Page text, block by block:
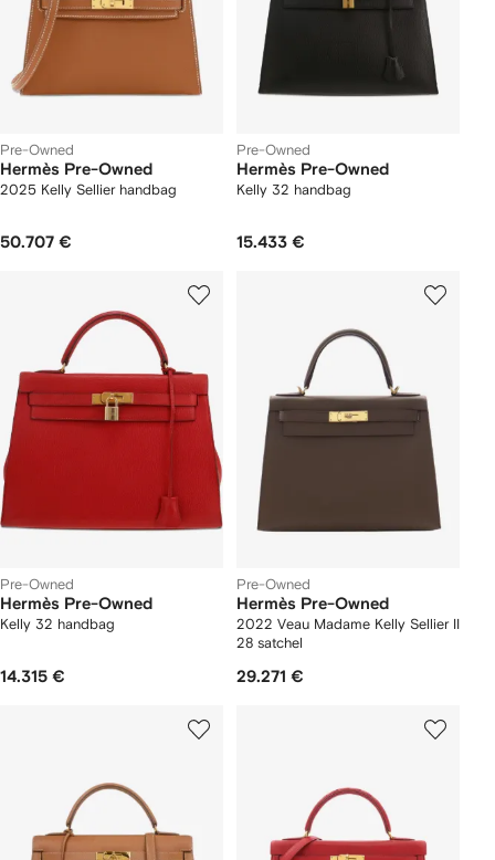
Pre-Owned
Hermès Pre-Owned
2025 Kelly Sellier handbag
50.707 €
Pre-Owned
Hermès Pre-Owned
Kelly 32 handbag
15.433 €
Pre-Owned
Hermès Pre-Owned
Kelly 32 handbag
14.315 €
Pre-Owned
Hermès Pre-Owned
2022 Veau Madame Kelly Sellier II
28 satchel
29.271 €